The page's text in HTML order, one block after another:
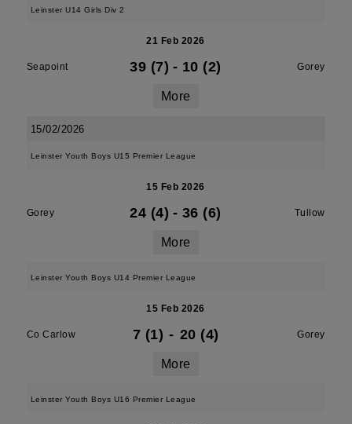
Leinster U14 Girls Div 2
21 Feb 2026
Seapoint 39 (7) - 10 (2) Gorey
More
15/02/2026
Leinster Youth Boys U15 Premier League
15 Feb 2026
Gorey 24 (4) - 36 (6) Tullow
More
Leinster Youth Boys U14 Premier League
15 Feb 2026
Co Carlow 7 (1) - 20 (4) Gorey
More
Leinster Youth Boys U16 Premier League